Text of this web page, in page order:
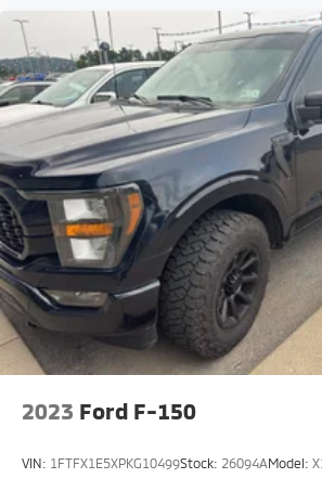
Glass. **Equipment listed is based
build and subject to change. Please
accuracy of the included equipment
dealer prior to purchase.**
2023 Ford F-150
VIN: 1FTFX1E5XPKG10499Stock: 26094AModel: